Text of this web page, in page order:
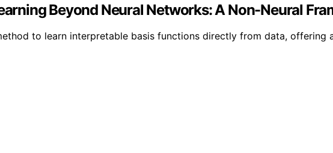
Beyond Neural Networks: A Non-Neural
to learn interpretable basis functions directly from data,